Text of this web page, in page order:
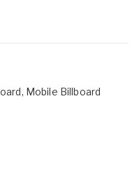
Mobile Billboard